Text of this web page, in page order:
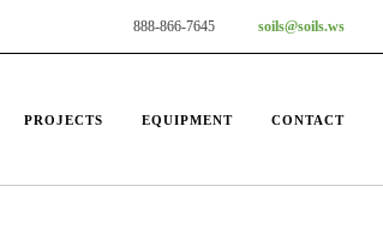
888-866-7645 soils@soils.ws
PROJECTS EQUIPMENT CONTACT